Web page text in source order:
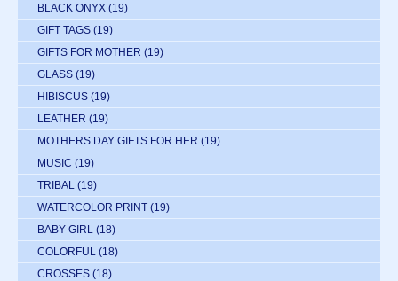
BLACK ONYX (19)
GIFT TAGS (19)
GIFTS FOR MOTHER (19)
GLASS (19)
HIBISCUS (19)
LEATHER (19)
MOTHERS DAY GIFTS FOR HER (19)
MUSIC (19)
TRIBAL (19)
WATERCOLOR PRINT (19)
BABY GIRL (18)
COLORFUL (18)
CROSSES (18)